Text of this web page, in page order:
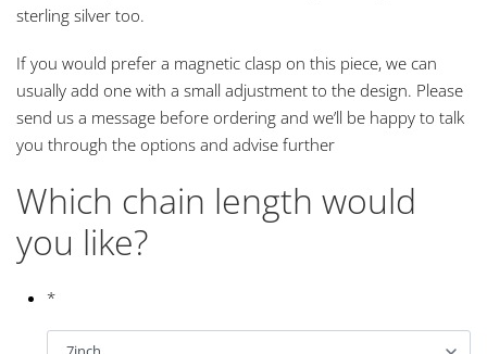
sterling silver too.
If you would prefer a magnetic clasp on this piece, we can
usually add one with a small adjustment to the design. Please
send us a message before ordering and we’ll be happy to talk
you through the options and advise further
Which chain length would
you like?
*